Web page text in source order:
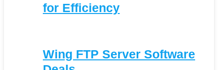
for Efficiency
Wing FTP Server Software